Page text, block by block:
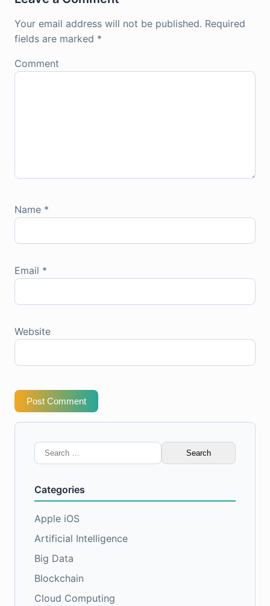
Your email address will not be published. Required
fields are marked *
Comment
Name *
Email *
Website
Post Comment
Search
for:
Categories
Apple iOS
Artificial Intelligence
Big Data
Blockchain
Cloud Computing